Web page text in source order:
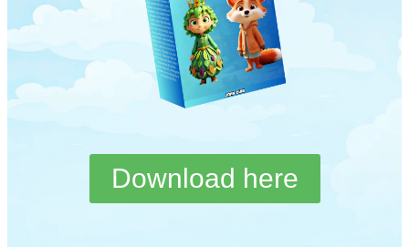
Download here